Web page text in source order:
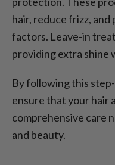
hair, reduce frizz,
factors. Leave-in
providing extra shine
By following this
ensure that your hair
comprehensive care
and beauty.